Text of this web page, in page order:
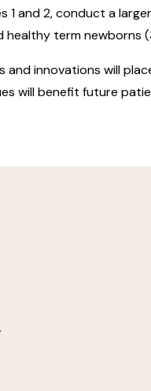
1 and 2, conduct a
healthy term newborns
and innovations will
will benefit future